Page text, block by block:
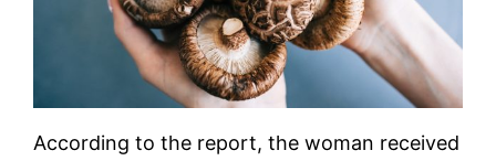
According to the report, the woman received